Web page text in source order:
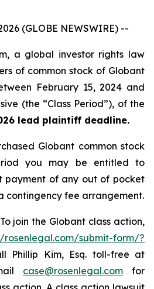
(GLOBE NEWSWIRE) --
a global investor rights law
of common stock of Globant
February 15, 2024 and
(the “Class Period”), of the
lead plaintiff deadline.
Globant common stock
you may be entitled to
payment of any out of pocket
contingency fee arrangement.
join the Globant class action,
rosenlegal.com/submit-form/?
Phillip Kim, Esq. toll-free at
case@rosenlegal.comfor